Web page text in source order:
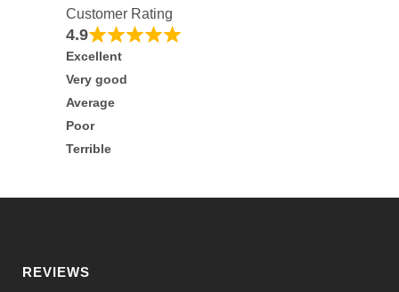
Customer Rating
4.9
Excellent
Very good
Average
Poor
Terrible
REVIEWS